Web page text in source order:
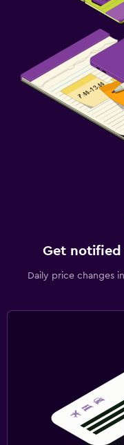
Get notified
Daily price changes